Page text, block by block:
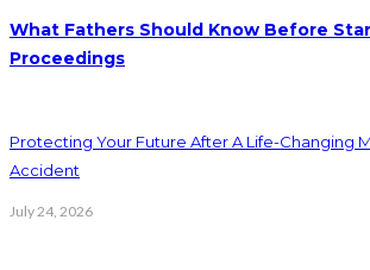
What Fathers Should Know Before
Proceedings
Protecting Your Future After A Life-Changing
Accident
July 24, 2026